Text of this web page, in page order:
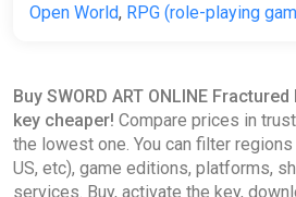
Green
€55.19
Open World, RPG (role-playing
Buy SWORD ART ONLINE
key cheaper! Compare prices in
the lowest one. You can filter
US, etc), game editions, platforms,
services. Buy, activate the key,